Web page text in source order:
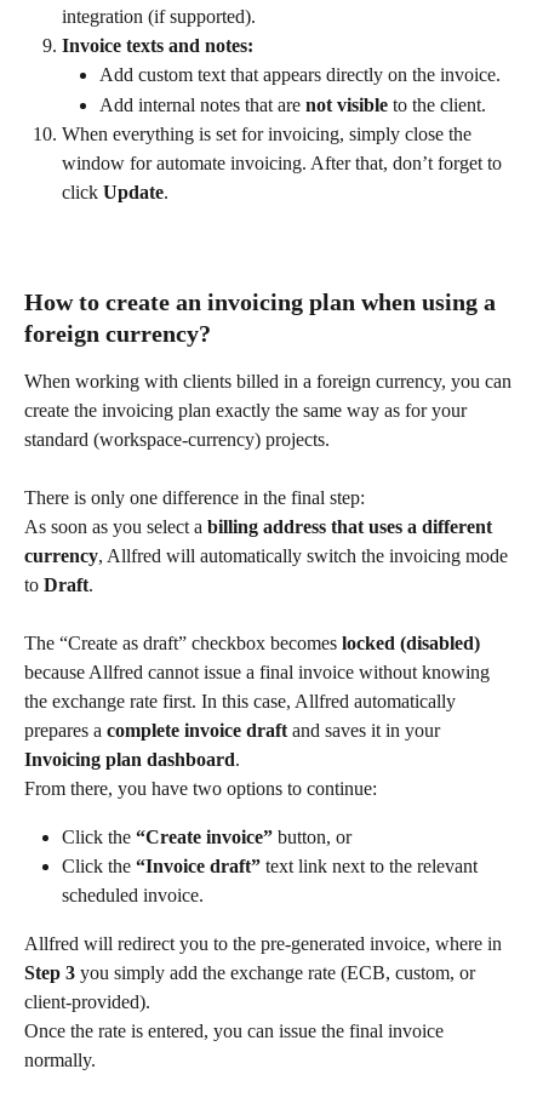
integration (if supported).
Invoice texts and notes:
Add custom text that appears directly on the invoice.
Add internal notes that are not visible to the client.
When everything is set for invoicing, simply close the
window for automate invoicing. After that, don’t forget to
click Update.
How to create an invoicing plan when using a
foreign currency?
When working with clients billed in a foreign currency, you can
create the invoicing plan exactly the same way as for your
standard (workspace-currency) projects.
There is only one difference in the final step:
As soon as you select a billing address that uses a different
currency, Allfred will automatically switch the invoicing mode
to Draft.
The “Create as draft” checkbox becomes locked (disabled)
because Allfred cannot issue a final invoice without knowing
the exchange rate first. In this case, Allfred automatically
prepares a complete invoice draft and saves it in your
Invoicing plan dashboard.
From there, you have two options to continue:
Click the “Create invoice” button, or
Click the “Invoice draft” text link next to the relevant
scheduled invoice.
Allfred will redirect you to the pre-generated invoice, where in
Step 3 you simply add the exchange rate (ECB, custom, or
client-provided).
Once the rate is entered, you can issue the final invoice
normally.